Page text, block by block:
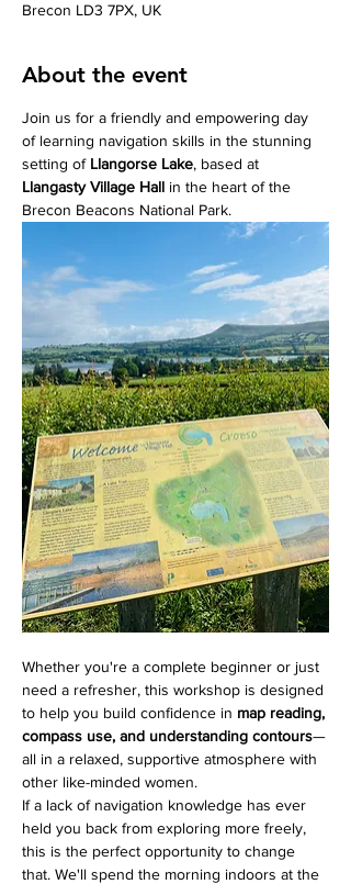
Brecon LD3 7PX, UK
About the event
Join us for a friendly and empowering day
of learning navigation skills in the stunning
setting of Llangorse Lake, based at
Llangasty Village Hall in the heart of the
Brecon Beacons National Park.
Whether you're a complete beginner or just
need a refresher, this workshop is designed
to help you build confidence in map reading,
compass use, and understanding contours—
all in a relaxed, supportive atmosphere with
other like-minded women.
If a lack of navigation knowledge has ever
held you back from exploring more freely,
this is the perfect opportunity to change
that. We'll spend the morning indoors at the